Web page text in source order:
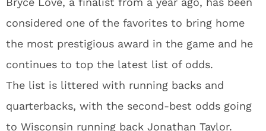
considered one of the favorites to bring home
the most prestigious award in the game and he
continues to top the latest list of odds.
The list is littered with running backs and
quarterbacks, with the second-best odds going
to Wisconsin running back Jonathan Taylor.